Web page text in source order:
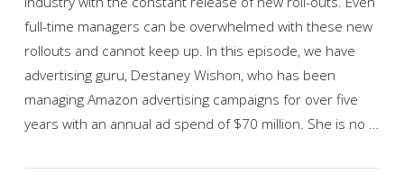
full-time managers can be overwhelmed with these new
rollouts and cannot keep up. In this episode, we have
advertising guru, Destaney Wishon, who has been
managing Amazon advertising campaigns for over five
years with an annual ad spend of $70 million. She is no …